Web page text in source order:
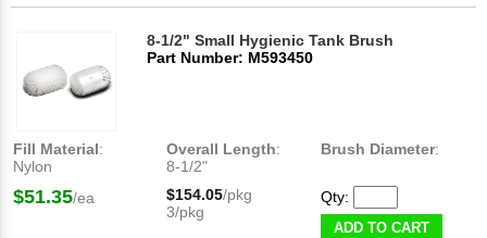
8-1/2" Small Hygienic Tank Brush
Part Number: M593450
Fill Material:
Nylon
Overall Length:
8-1/2"
Brush Diameter:
$51.35/ea $154.05/pkg
3/pkg
Qty:
ADD TO CART